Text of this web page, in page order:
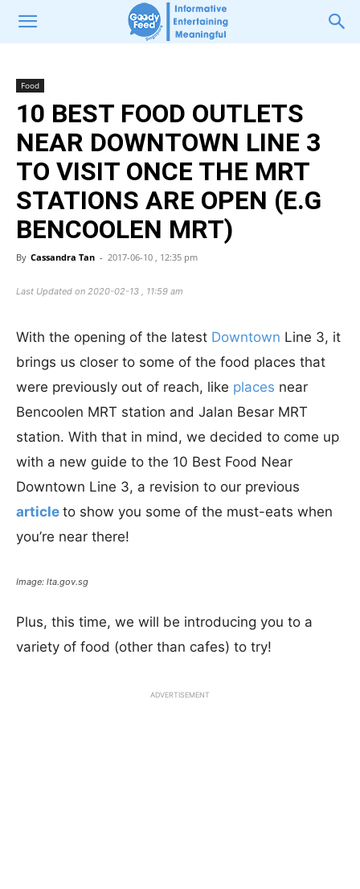
Food
10 BEST FOOD OUTLETS
NEAR DOWNTOWN LINE 3
TO VISIT ONCE THE MRT
STATIONS ARE OPEN (E.G
BENCOOLEN MRT)
By Cassandra Tan - 2017-06-10 , 12:35 pm
Last Updated on 2020-02-13 , 11:59 am
With the opening of the latest Downtown Line 3, it
brings us closer to some of the food places that
were previously out of reach, like places near
Bencoolen MRT station and Jalan Besar MRT
station. With that in mind, we decided to come up
with a new guide to the 10 Best Food Near
Downtown Line 3, a revision to our previous
article to show you some of the must-eats when
you’re near there!
Image: lta.gov.sg
Plus, this time, we will be introducing you to a
variety of food (other than cafes) to try!
ADVERTISEMENT